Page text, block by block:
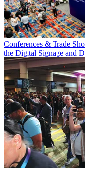
Conferences & Trade
the Digital Signage and